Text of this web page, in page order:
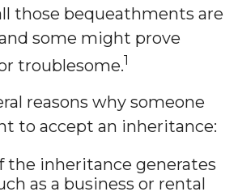
those bequeathments are
some might prove
troublesome.1
reasons why someone
to accept an inheritance:
the inheritance generates
as a business or rental